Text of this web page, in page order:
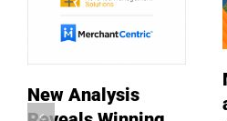
New Analysis